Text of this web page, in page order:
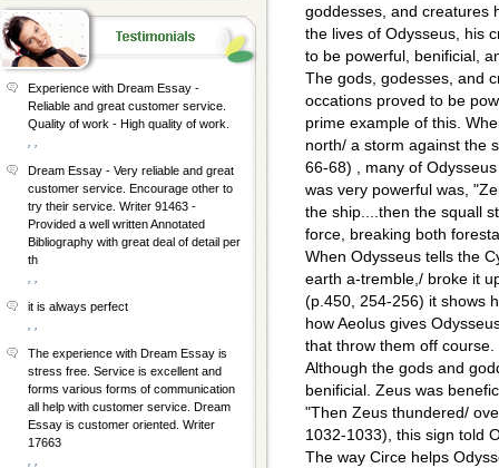
goddesses, and creatures
the lives of Odysseus, his
to be powerful, benificial,
The gods, godesses, and
occations proved to be
prime example of this.
north/ a storm against the
66-68) , many of
was very powerful was,
the ship....then the squall
force, breaking both
When Odysseus tells the
earth a-tremble,/ broke it
(p.450, 254-256) it shows
how Aeolus gives
that throw them off course.
Although the gods and
benificial. Zeus was
"Then Zeus thundered/
1032-1033), this sign told
The way Circe helps
Experience with Dream Essay -
Reliable and great customer service.
Quality of work - High quality of work.
Dream Essay - Very reliable and great
customer service. Encourage other to
try their service. Writer 91463 -
Provided a well written Annotated
Bibliography with great deal of detail per
th
it is always perfect
The experience with Dream Essay is
stress free. Service is excellent and
forms various forms of communication
all help with customer service. Dream
Essay is customer oriented. Writer
17663